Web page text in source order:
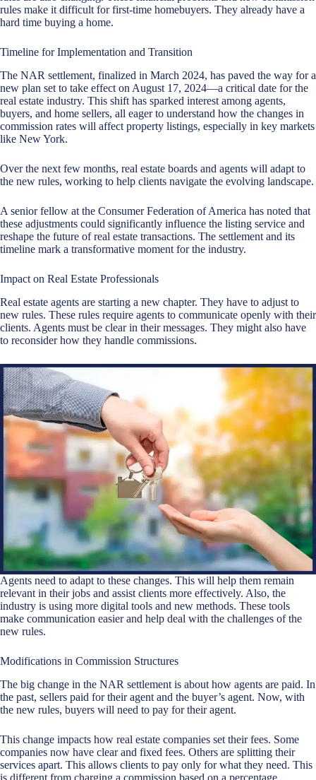
rules make it difficult for first-time homebuyers. They already have a
hard time buying a home.
Timeline for Implementation and Transition
The NAR settlement, finalized in March 2024, has paved the way for a
new plan set to take effect on August 17, 2024—a critical date for the
real estate industry. This shift has sparked interest among agents,
buyers, and home sellers, all eager to understand how the changes in
commission rates will affect property listings, especially in key markets
like New York.
Over the next few months, real estate boards and agents will adapt to
the new rules, working to help clients navigate the evolving landscape.
A senior fellow at the Consumer Federation of America has noted that
these adjustments could significantly influence the listing service and
reshape the future of real estate transactions. The settlement and its
timeline mark a transformative moment for the industry.
Impact on Real Estate Professionals
Real estate agents are starting a new chapter. They have to adjust to
new rules. These rules require agents to communicate openly with their
clients. Agents must be clear in their messages. They might also have
to reconsider how they handle commissions.
Agents need to adapt to these changes. This will help them remain
relevant in their jobs and assist clients more effectively. Also, the
industry is using more digital tools and new methods. These tools
make communication easier and help deal with the challenges of the
new rules.
Modifications in Commission Structures
The big change in the NAR settlement is about how agents are paid. In
the past, sellers paid for their agent and the buyer’s agent. Now, with
the new rules, buyers will need to pay for their agent.
This change impacts how real estate companies set their fees. Some
companies now have clear and fixed fees. Others are splitting their
services apart. This allows clients to pay only for what they need. This
is different from charging a commission based on a percentage.